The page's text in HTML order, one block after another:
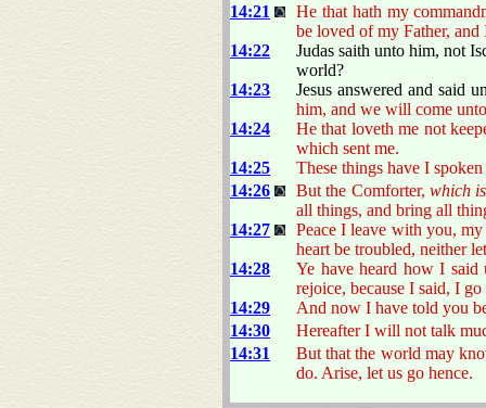
14:21
He that hath my
be loved of my Father,
14:22
Judas saith unto him, not
world?
14:23
Jesus answered and said
him, and we will come
14:24
He that loveth me not
which sent me.
14:25
These things have I
14:26
But the Comforter,which is
all things, and bring all
14:27
Peace I leave with you,
heart be troubled, neither
14:28
Ye have heard how I
rejoice, because I said, I
14:29
And now I have told you
14:30
Hereafter I will not talk
14:31
But that the world may
do. Arise, let us go hence.